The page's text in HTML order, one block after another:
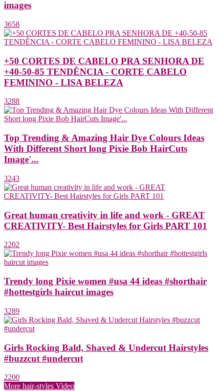
images
3658
+50 CORTES DE CABELO PRA SENHORA DE
+40-50-85 TENDÊNCIA - CORTE CABELO
FEMININO - LISA BELEZA
3288
Top Trending & Amazing Hair Dye Colours Ideas
With Different Short long Pixie Bob HairCuts
Image'...
3243
Great human creativity in life and work - GREAT
CREATIVITY- Best Hairstyles for Girls PART 101
2202
Trendy long Pixie women #usa 44 ideas #shorthair
#hottestgirls haircut images
3289
Girls Rocking Bald, Shaved & Undercut Hairstyles
#buzzcut #undercut
2200
More hair-styles Video